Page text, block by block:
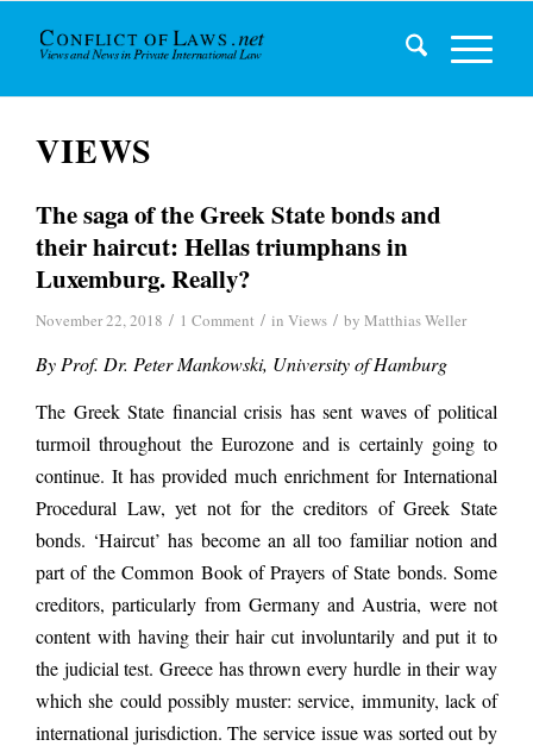
VIEWS
The saga of the Greek State bonds and
their haircut: Hellas triumphans in
Luxemburg. Really?
November 22, 2018 / 1 Comment / in Views / by Matthias Weller
By Prof. Dr. Peter Mankowski, University of Hamburg
The Greek State financial crisis has sent waves of political
turmoil throughout the Eurozone and is certainly going to
continue. It has provided much enrichment for International
Procedural Law, yet not for the creditors of Greek State
bonds. ‘Haircut’ has become an all too familiar notion and
part of the Common Book of Prayers of State bonds. Some
creditors, particularly from Germany and Austria, were not
content with having their hair cut involuntarily and put it to
the judicial test. Greece has thrown every hurdle in their way
which she could possibly muster: service, immunity, lack of
international jurisdiction. The service issue was sorted out by